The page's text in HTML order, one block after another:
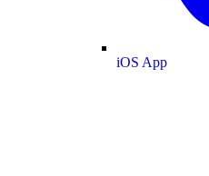
iOS App